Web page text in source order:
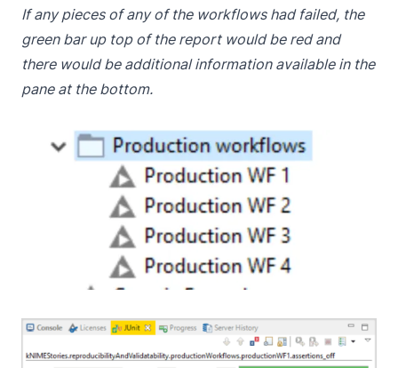
If any pieces of any of the workflows had failed, the
green bar up top of the report would be red and
there would be additional information available in the
pane at the bottom.